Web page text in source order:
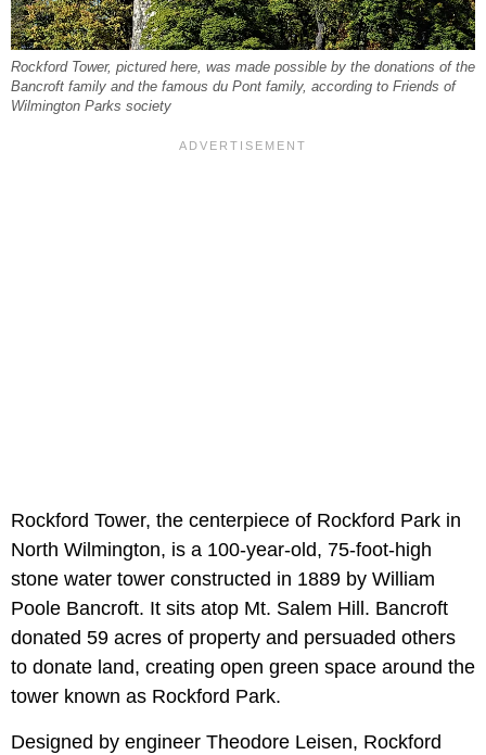
Rockford Tower, pictured here, was made possible by the donations of the
Bancroft family and the famous du Pont family, according to Friends of
Wilmington Parks society
Rockford Tower, the centerpiece of Rockford Park in
North Wilmington, is a 100-year-old, 75-foot-high
stone water tower constructed in 1889 by William
Poole Bancroft. It sits atop Mt. Salem Hill. Bancroft
donated 59 acres of property and persuaded others
to donate land, creating open green space around the
tower known as Rockford Park.
Designed by engineer Theodore Leisen, Rockford